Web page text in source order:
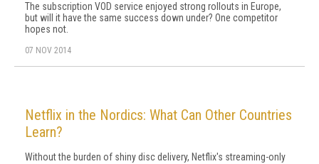
The subscription VOD service enjoyed strong rollouts in Europe,
but will it have the same success down under? One competitor
hopes not.
07 NOV 2014
Netflix in the Nordics: What Can Other Countries
Learn?
Without the burden of shiny disc delivery, Netflix's streaming-only